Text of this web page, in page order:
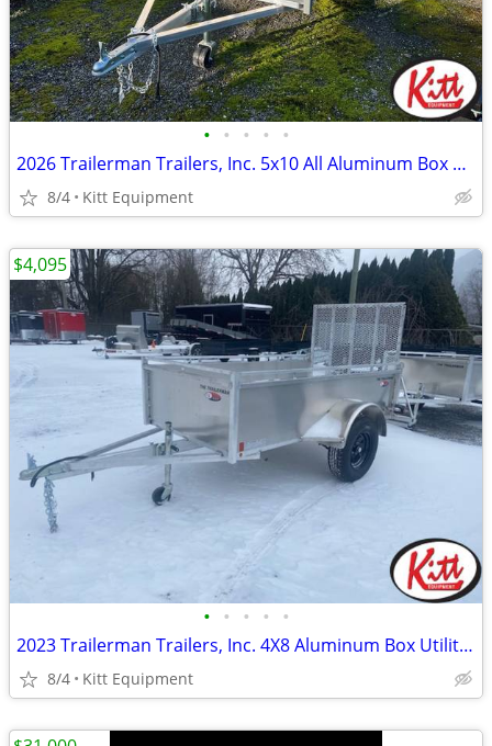
• • • • •
2026 Trailerman Trailers, Inc. 5x10 All Aluminum Box Utility w/
8/4 Kitt Equipment
• • • • •
2023 Trailerman Trailers, Inc. 4X8 Aluminum Box Utility W/ Rear
8/4 Kitt Equipment
$4,095